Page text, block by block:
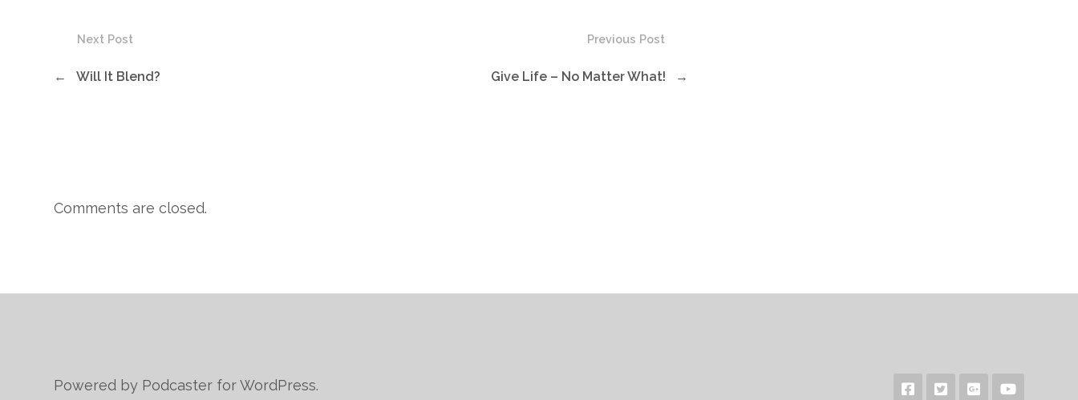
Previous Post
Give Life – No Matter What! →
Next Post
← Will It Blend?
Comments are closed.
Powered by Podcaster for WordPress.